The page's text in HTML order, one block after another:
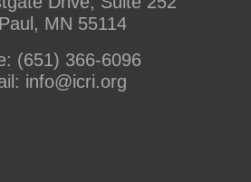
MN 55114
(651) 366-6096
info@icri.org